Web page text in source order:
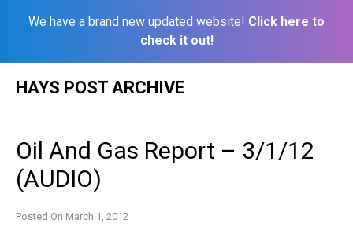
We have a brand new updated website! Click here to
check it out!
HAYS POST ARCHIVE
Oil And Gas Report – 3/1/12
(AUDIO)
Posted On March 1, 2012